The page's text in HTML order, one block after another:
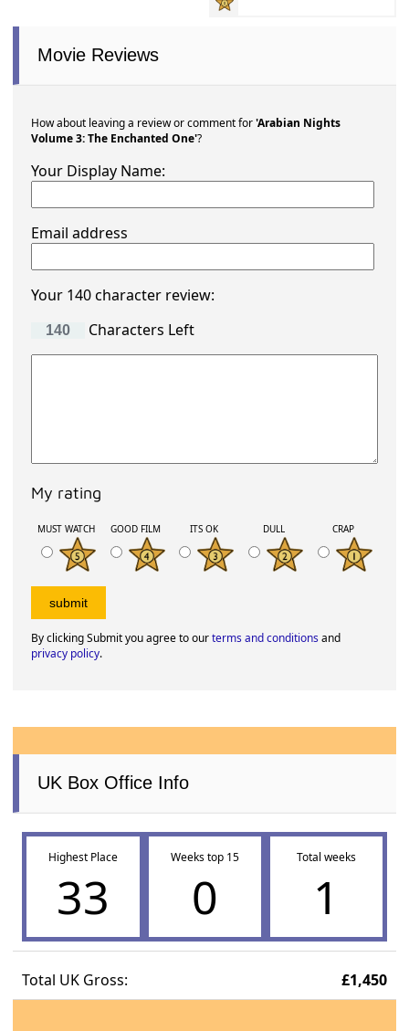
Movie Reviews
How about leaving a review or comment for'Arabian Nights
Volume 3: The Enchanted One'?
Your Display Name:
Email address
Your 140 character review:
Characters Left
My rating
MUST WATCH GOOD FILM ITS OK DULL CRAP
By clicking Submit you agree to ourterms and conditionsand
privacy policy.
UK Box Office Info
Highest Place
33
Weeks top 15
0
Total weeks
1
Total UK Gross: £1,450